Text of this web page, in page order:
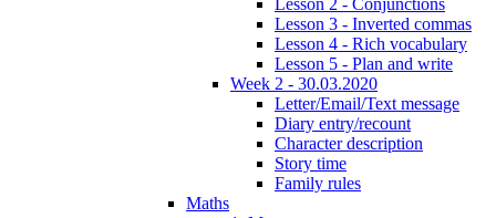
Lesson 2 - Conjunctions
Lesson 3 - Inverted commas
Lesson 4 - Rich vocabulary
Lesson 5 - Plan and write
Week 2 - 30.03.2020
Letter/Email/Text message
Diary entry/recount
Character description
Story time
Family rules
Maths